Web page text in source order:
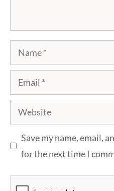
Name
Email
Website
Save my name, email,
for the next time I